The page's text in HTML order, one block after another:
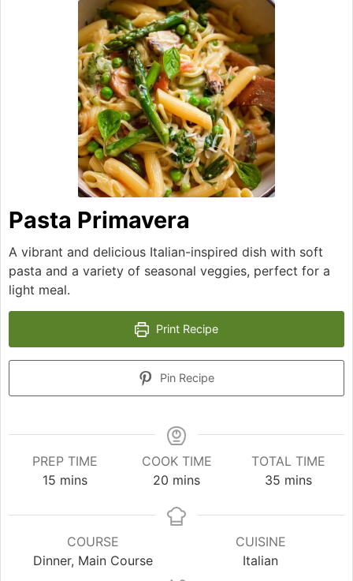
Pasta Primavera
A vibrant and delicious Italian-inspired dish with soft
pasta and a variety of seasonal veggies, perfect for a
light meal.
Print Recipe
Pin Recipe
PREP TIME
15minutes
mins
COOK TIME
20 minutes
mins
TOTAL TIME
35 minutes
mins
COURSE
Dinner, Main Course
CUISINE
Italian